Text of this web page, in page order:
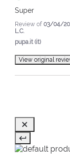
Super
Review of03/04/
L.C.
pupa.it (it)
View original